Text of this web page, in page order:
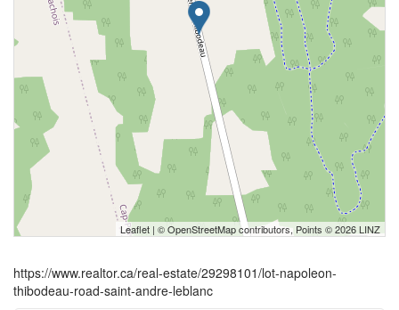
Leaflet | ©OpenStreetMapcontributors, Points © 2026 LINZ
https://www.realtor.ca/real-estate/29298101/lot-napoleon-
thibodeau-road-saint-andre-leblanc